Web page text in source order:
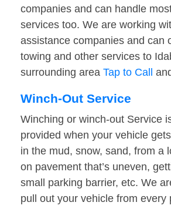
companies and can handle
services too. We are working
assistance companies and can
towing and other services to
surrounding area Tap to Call
Winch-Out Service
Winching or winch-out Service
provided when your vehicle
in the mud, snow, sand, from a
on pavement that’s uneven,
small parking barrier, etc. We
pull out your vehicle from every